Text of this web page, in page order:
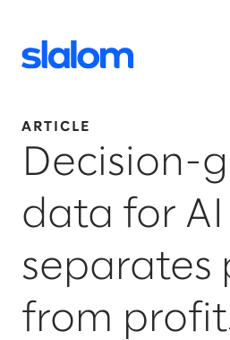
ARTICLE
Decision-
data for AI
separates
from